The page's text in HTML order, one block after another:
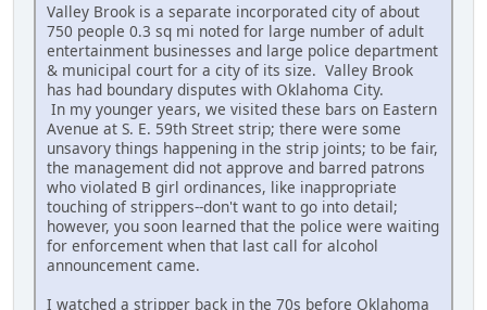
Valley Brook is a separate incorporated city of about
750 people 0.3 sq mi noted for large number of adult
entertainment businesses and large police department
& municipal court for a city of its size. Valley Brook
has had boundary disputes with Oklahoma City.
In my younger years, we visited these bars on Eastern
Avenue at S. E. 59th Street strip; there were some
unsavory things happening in the strip joints; to be fair,
the management did not approve and barred patrons
who violated B girl ordinances, like inappropriate
touching of strippers--don't want to go into detail;
however, you soon learned that the police were waiting
for enforcement when that last call for alcohol
announcement came.
I watched a stripper back in the 70s before Oklahoma